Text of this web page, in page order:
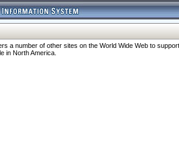
a number of other sites on the World Wide Web to
in North America.